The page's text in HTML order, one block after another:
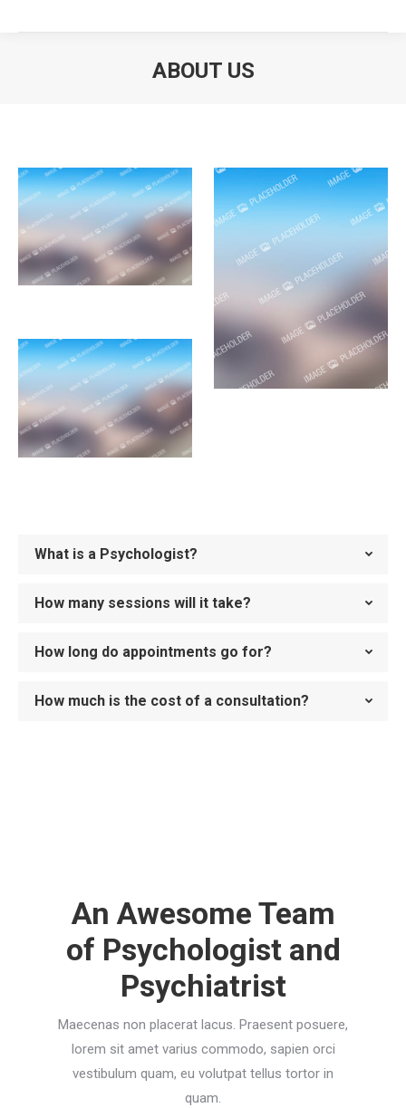
ABOUT US
What is a Psychologist?
How many sessions will it take?
How long do appointments go for?
How much is the cost of a consultation?
An Awesome Team
of Psychologist and
Psychiatrist
Maecenas non placerat lacus. Praesent posuere,
lorem sit amet varius commodo, sapien orci
vestibulum quam, eu volutpat tellus tortor in
quam.